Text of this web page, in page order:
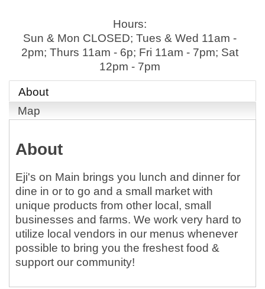
Hours:
Sun & Mon CLOSED; Tues & Wed 11am -
2pm; Thurs 11am - 6p; Fri 11am - 7pm; Sat
12pm - 7pm
About
Map
About
Eji's on Main brings you lunch and dinner for
dine in or to go and a small market with
unique products from other local, small
businesses and farms. We work very hard to
utilize local vendors in our menus whenever
possible to bring you the freshest food &
support our community!